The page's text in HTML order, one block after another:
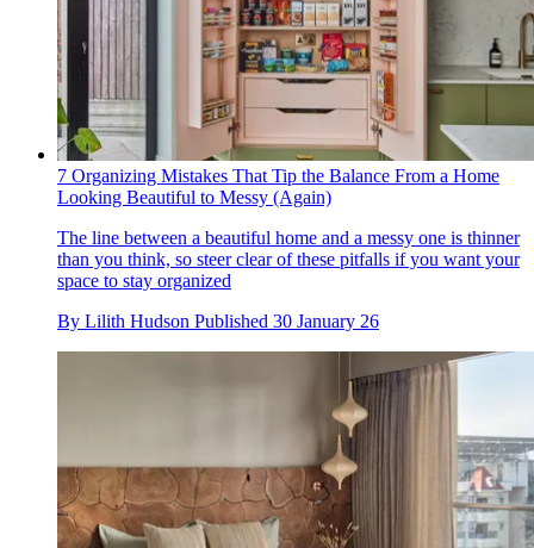
7 Organizing Mistakes That Tip the Balance From a Home
Looking Beautiful to Messy (Again)
The line between a beautiful home and a messy one is thinner
than you think, so steer clear of these pitfalls if you want your
space to stay organized
By Lilith Hudson Published 30 January 26